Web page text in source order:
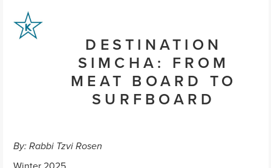
DESTINATION
SIMCHA: FROM
MEAT BOARD TO
SURFBOARD
By: Rabbi Tzvi Rosen